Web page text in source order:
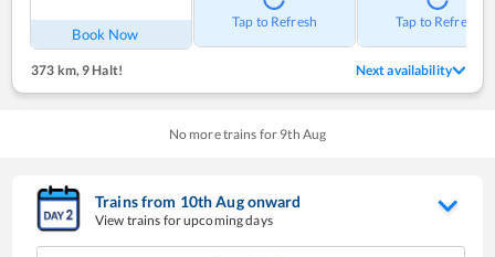
Book Now
Tap to Refresh Tap to Refresh
373 km, 9 Halt! Next availability
No more trains for 9th Aug
Trains from 10thAugonward
View trains for upcoming days